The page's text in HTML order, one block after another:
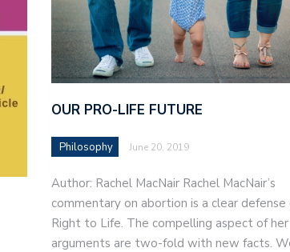
OUR PRO-LIFE FUTURE
Philosophy June 20, 2019
Author: Rachel MacNair Rachel MacNair’s
commentary on abortion is a clear
Right to Life. The compelling aspect of her
arguments are two-fold with new facts.